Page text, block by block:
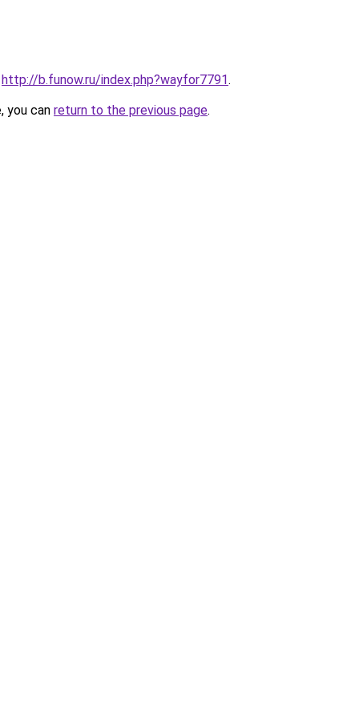
http://b.funow.ru/index.php?wayfor7791.
you can return to the previous page.